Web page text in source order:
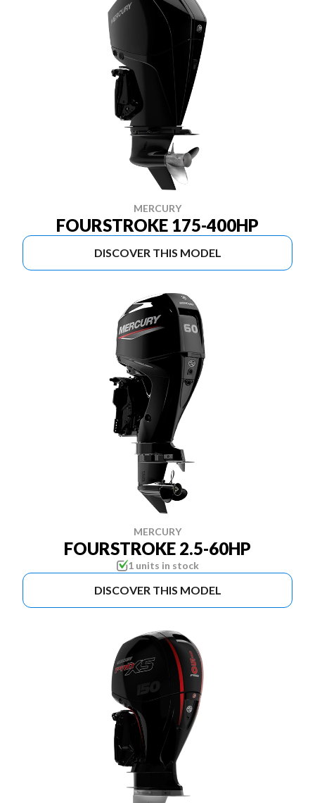
MERCURY
FOURSTROKE 175-400HP
DISCOVER THIS MODEL
MERCURY
FOURSTROKE 2.5-60HP
1 units in stock
DISCOVER THIS MODEL